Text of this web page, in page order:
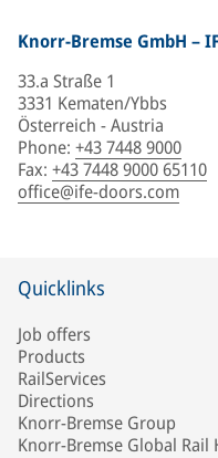
Knorr-Bremse GmbH –
33.a Straße 1
3331 Kematen/Ybbs
Österreich - Austria
Phone: +43 7448 9000
Fax: +43 7448 9000 65110
office@ife-doors.com
Quicklinks
Job offers
Products
RailServices
Directions
Knorr-Bremse Group
Knorr-Bremse Global Rail